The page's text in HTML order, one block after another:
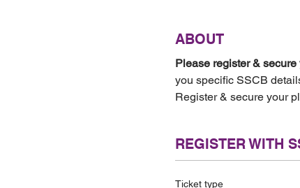
ABOUT
Please register &
you specific SSCB
Register & secure your
REGISTER WITH
Ticket type